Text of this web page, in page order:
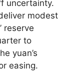
uncertainty.
modest
reserve
to
yuan’s
easing.